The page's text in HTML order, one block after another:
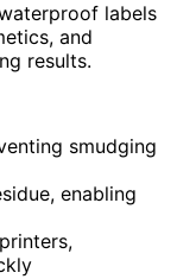
labels
and
results.
smudging
enabling